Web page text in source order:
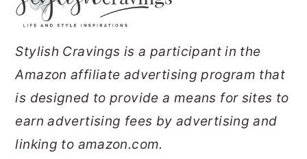
Stylish Cravings is a participant in the
Amazon affiliate advertising program that
is designed to provide a means for sites to
earn advertising fees by advertising and
linking to amazon.com.